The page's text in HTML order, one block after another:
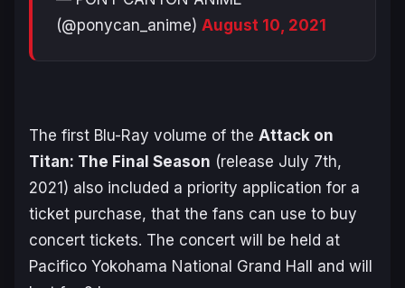
(@ponycan_anime) August 10, 2021
The first Blu-Ray volume of the Attack on
Titan: The Final Season (release July 7th,
2021) also included a priority application for a
ticket purchase, that the fans can use to buy
concert tickets. The concert will be held at
Pacifico Yokohama National Grand Hall and will